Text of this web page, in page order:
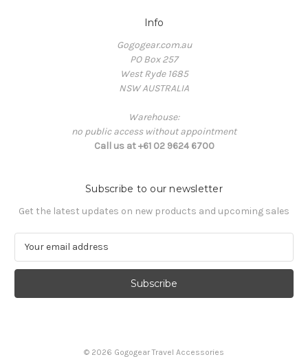
Info
Gogogear.com.au
PO Box 257
West Ryde 1685
NSW AUSTRALIA
Warehouse:
no public access without appointment
Call us at +61 02 9624 6700
Subscribe to our newsletter
Get the latest updates on new products and upcoming sales
a
l
© 2026 Gogogear Travel Accessories